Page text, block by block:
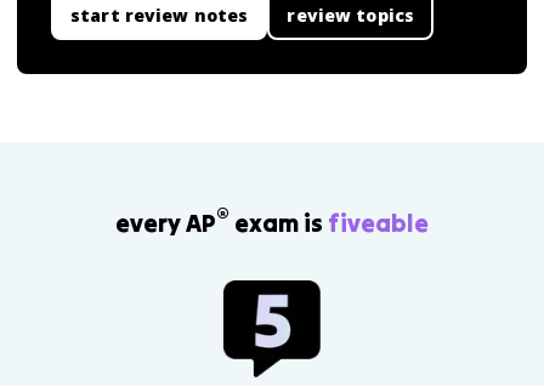
start review notes review topics
every AP® exam is fiveable